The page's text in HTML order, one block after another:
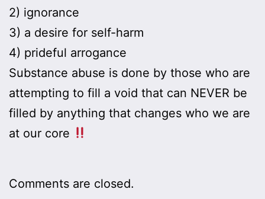
2) ignorance
3) a desire for self-harm
4) prideful arrogance
Substance abuse is done by those who are
attempting to fill a void that can NEVER be
filled by anything that changes who we are
at our core
Comments are closed.